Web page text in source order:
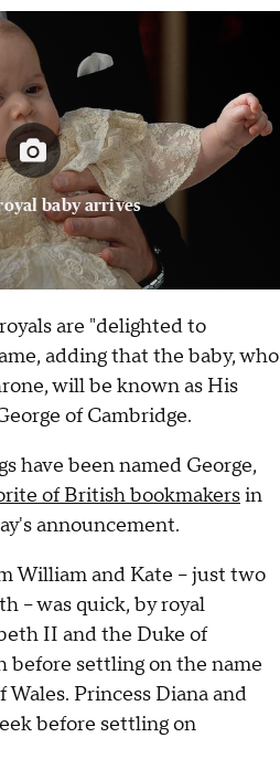
baby arrives
are "delighted to
adding that the baby, who
will be known as His
of Cambridge.
have been named George,
of British bookmakersin
announcement.
William and Kate -- just two
-- was quick, by royal
II and the Duke of
before settling on the name
Princess Diana and
before settling on